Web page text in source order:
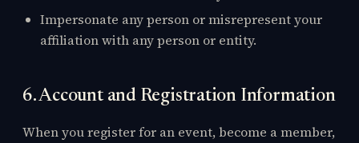
Impersonate any person or misrepresent your
affiliation with any person or entity.
6. Account and Registration Information
When you register for an event, become a member,